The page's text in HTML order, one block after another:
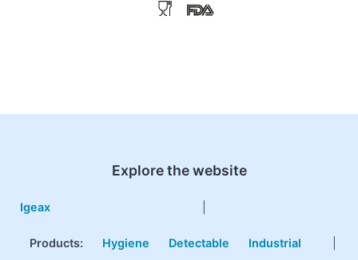
Explore the website
Igeax
Products: Hygiene Detectable Industrial